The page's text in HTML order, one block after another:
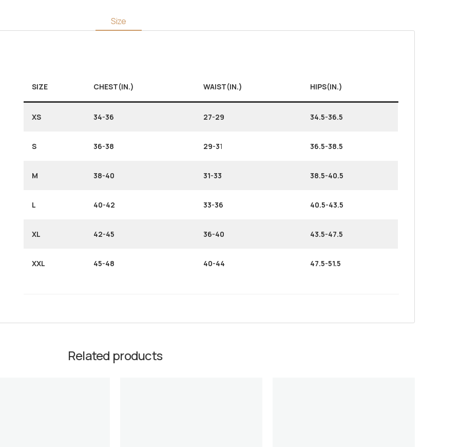
Size
SIZE CHEST(IN.) WAIST(IN.) HIPS(IN.)
XS 34-36 27-29 34.5-36.5
S 36-38 29-31 36.5-38.5
M 38-40 31-33 38.5-40.5
L 40-42 33-36 40.5-43.5
XL 42-45 36-40 43.5-47.5
XXL 45-48 40-44 47.5-51.5
Related products